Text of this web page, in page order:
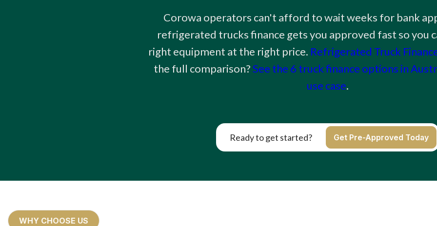
Corowa operators can't afford to wait weeks for bank
refrigerated trucks finance gets you approved fast so you
right equipment at the right price. Refrigerated Truck
the full comparison?See the 6 truck finance options in
use case.
Ready to get started? Get Pre-Approved Today
WHY CHOOSE US